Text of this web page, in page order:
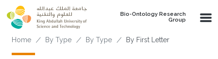
Skip to main content
Bio-Ontology Research
Group
Breadcrumb
Home By Type By Type By First Letter